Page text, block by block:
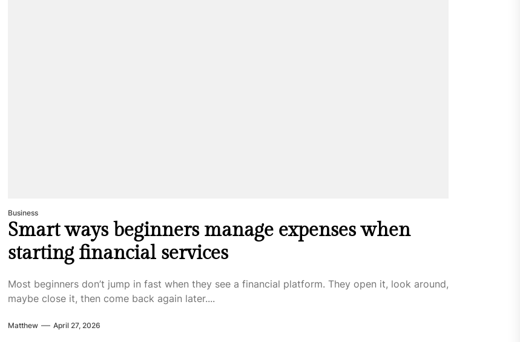
Business
Smart ways beginners manage expenses when
starting financial services
Most beginners don’t jump in fast when they see a financial platform. They open it, look around,
maybe close it, then come back again later....
Matthew April 27, 2026